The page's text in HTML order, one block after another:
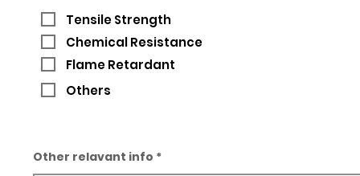
Tensile Strength
Chemical Resistance
Flame Retardant
Others
Other relavant info